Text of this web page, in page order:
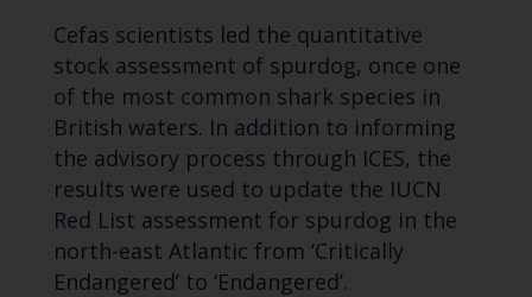
Cefas scientists led the quantitative
stock assessment of spurdog, once one
of the most common shark species in
British waters. In addition to informing
the advisory process through ICES, the
results were used to update the IUCN
Red List assessment for spurdog in the
north-east Atlantic from ‘Critically
Endangered’ to ‘Endangered’.